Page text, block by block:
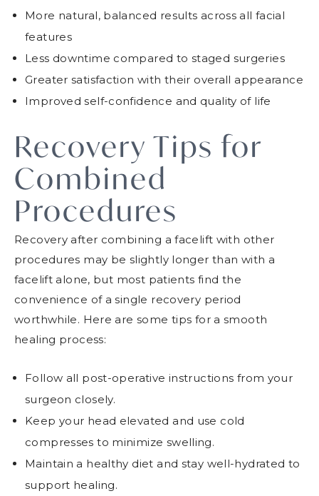
More natural, balanced results across all facial
features
Less downtime compared to staged surgeries
Greater satisfaction with their overall appearance
Improved self-confidence and quality of life
Recovery Tips for
Combined
Procedures
Recovery after combining a facelift with other
procedures may be slightly longer than with a
facelift alone, but most patients find the
convenience of a single recovery period
worthwhile. Here are some tips for a smooth
healing process:
Follow all post-operative instructions from your
surgeon closely.
Keep your head elevated and use cold
compresses to minimize swelling.
Maintain a healthy diet and stay well-hydrated to
support healing.